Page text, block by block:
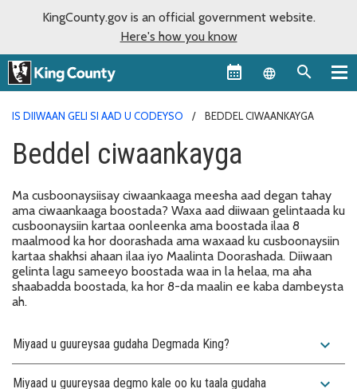
KingCounty.gov is an official government website.
Here's how you know
Language
IS DIIWAAN GELI SI AAD U CODEYSO BEDDEL CIWAANKAYGA
Beddel ciwaankayga
Ma cusboonaysiisay ciwaankaaga meesha aad degan tahay
ama ciwaankaaga boostada? Waxa aad diiwaan gelintaada ku
cusboonaysiin kartaa oonleenka ama boostada ilaa 8
maalmood ka hor doorashada ama waxaad ku cusboonaysiin
kartaa shakhsi ahaan ilaa iyo Maalinta Doorashada. Diiwaan
gelinta lagu sameeyo boostada waa in la helaa, ma aha
shaabadda boostada, ka hor 8-da maalin ee kaba dambeysta
ah.
Miyaad u guureysaa gudaha Degmada King? expand_more
Miyaad u guureysaa degmo kale oo ku taala gudaha
expand_more